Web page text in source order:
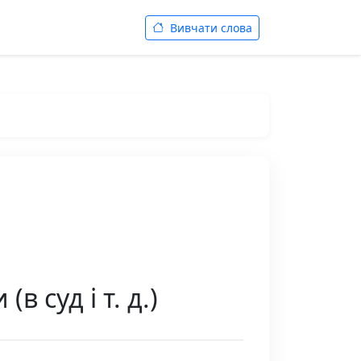
Вивчати слова
суд і т. д.)